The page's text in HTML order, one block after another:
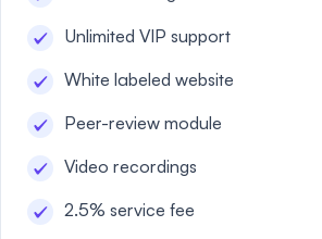
Unlimited VIP support
White labeled website
Peer-review module
Video recordings
2.5% service fee